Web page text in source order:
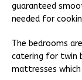
guaranteed
needed for
The bedrooms
catering for twin
mattresses